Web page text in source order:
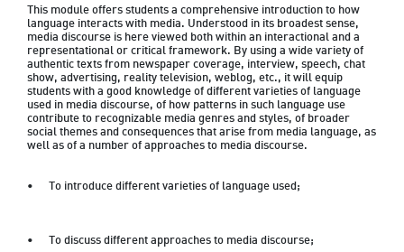
This module offers students a comprehensive introduction to how
language interacts with media. Understood in its broadest sense,
media discourse is here viewed both within an interactional and a
representational or critical framework. By using a wide variety of
authentic texts from newspaper coverage, interview, speech, chat
show, advertising, reality television, weblog, etc., it will equip
students with a good knowledge of different varieties of language
used in media discourse, of how patterns in such language use
contribute to recognizable media genres and styles, of broader
social themes and consequences that arise from media language, as
well as of a number of approaches to media discourse.
•	To introduce different varieties of language used;
•	To discuss different approaches to media discourse;